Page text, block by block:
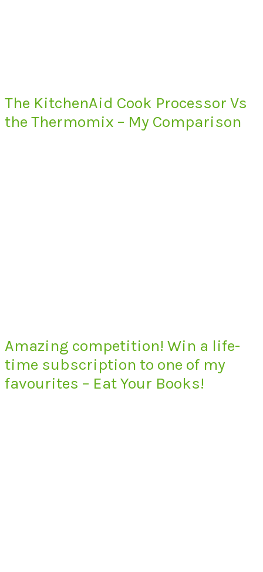
The KitchenAid Cook Processor Vs
the Thermomix – My Comparison
Amazing competition! Win a life-
time subscription to one of my
favourites – Eat Your Books!